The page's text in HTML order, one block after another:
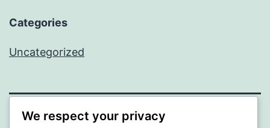
Categories
Uncategorized
MXI
We respect your privacy